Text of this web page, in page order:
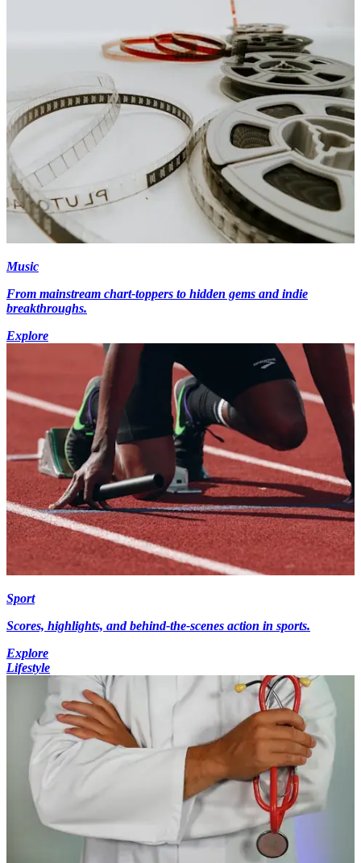
Music
From mainstream chart-toppers to hidden gems and indie
breakthroughs.
Explore
Sport
Scores, highlights, and behind-the-scenes action in sports.
Explore
Lifestyle